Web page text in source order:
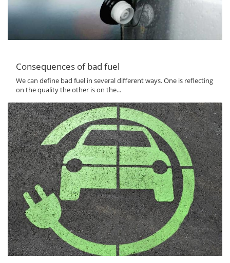
Consequences of bad fuel
We can define bad fuel in several different ways. One is reflecting
on the quality the other is on the...